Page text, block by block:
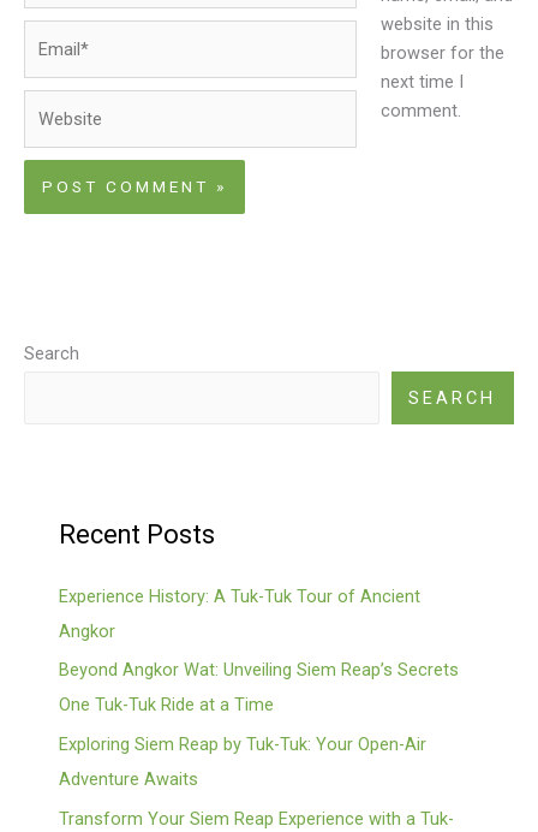
website in this
browser for the
next time I
comment.
Search
SEARCH
Recent Posts
Experience History: A Tuk-Tuk Tour of Ancient
Angkor
Beyond Angkor Wat: Unveiling Siem Reap’s Secrets
One Tuk-Tuk Ride at a Time
Exploring Siem Reap by Tuk-Tuk: Your Open-Air
Adventure Awaits
Transform Your Siem Reap Experience with a Tuk-